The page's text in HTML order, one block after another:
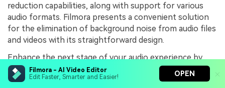
Filmora - AI Video Editor
Edit Faster, Smarter and Easier!
OPEN
reduction capabilities, along with support for various
audio formats. Filmora presents a convenient solution
for the elimination of background noise from audio files
and videos with its straightforward design.
Enhance the next stage of your audio experience by
using Wondershare Filmora today!